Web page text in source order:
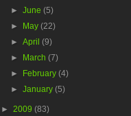
►June(5)
►
May(22)
►April(9)
►
March(7)
►
February(4)
►January(5)
► 2009 (83)